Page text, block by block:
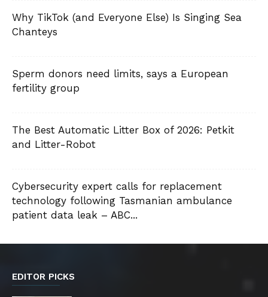
Why TikTok (and Everyone Else) Is Singing Sea
Chanteys
Sperm donors need limits, says a European
fertility group
The Best Automatic Litter Box of 2026: Petkit
and Litter-Robot
Cybersecurity expert calls for replacement
technology following Tasmanian ambulance
patient data leak – ABC...
EDITOR PICKS